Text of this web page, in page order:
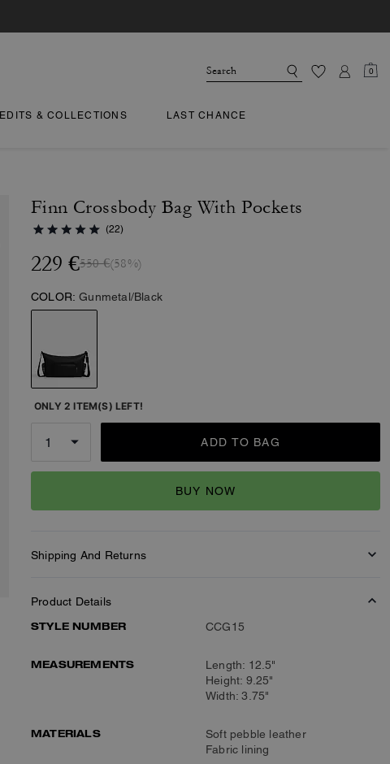
0
EDITS & COLLECTIONS LAST CHANCE
Finn Crossbody Bag With Pockets
(22)
229 €550 €(58%)
COLOR: Gunmetal/Black
ONLY 2 ITEM(S) LEFT!
ADD TO BAG
BUY NOW
Shipping And Returns
Product Details
STYLE NUMBER
CCG15
MEASUREMENTS
Length: 12.5"
Height: 9.25"
Width: 3.75"
MATERIALS
Soft pebble leather
Fabric lining